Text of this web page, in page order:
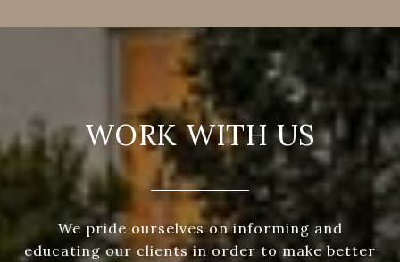
WORK WITH US
We pride ourselves on informing and
educating our clients in order to make better